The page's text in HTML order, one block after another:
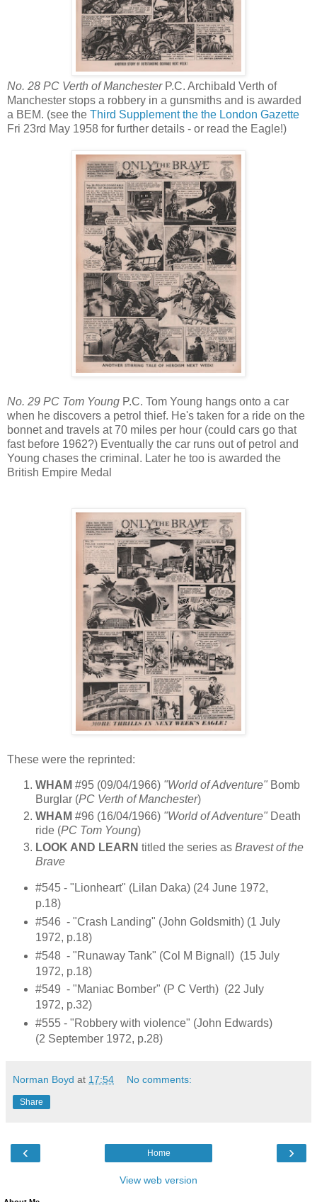
No. 28 PC Verth of ManchesterP.C. Archibald Verth of
Manchester stops a robbery in a gunsmiths and is awarded
a BEM. (see the Third Supplement the the London Gazette
Fri 23rd May 1958 for further details - or read the Eagle!)
No. 29 PC Tom Young P.C. Tom Young hangs onto a car
when he discovers a petrol thief. He's taken for a ride on the
bonnet and travels at 70 miles per hour (could cars go that
fast before 1962?) Eventually the car runs out of petrol and
Young chases the criminal. Later he too is awarded the
British Empire Medal
These were the reprinted:
WHAM #95 (09/04/1966) "World of Adventure" Bomb
Burglar (PC Verth of Manchester)
WHAM #96 (16/04/1966) "World of Adventure" Death
ride (PC Tom Young)
LOOK AND LEARN titled the series as Bravest of the
Brave
#545 - "Lionheart" (Lilan Daka) (24 June 1972,
p.18)
#546 - "Crash Landing" (John Goldsmith) (1 July
1972, p.18)
#548 - "Runaway Tank" (Col M Bignall) (15 July
1972, p.18)
#549 - "Maniac Bomber" (P C Verth) (22 July
1972, p.32)
#555 - "Robbery with violence" (John Edwards)
(2 September 1972, p.28)
Norman Boyd at 17:54 No comments:
Share
‹ ›
Home
View web version